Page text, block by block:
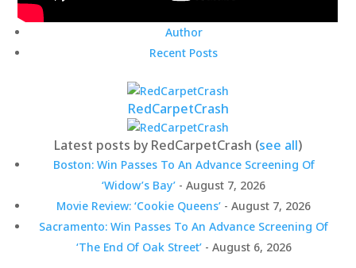
Author
Recent Posts
RedCarpetCrash
Latest posts by RedCarpetCrash (see all)
Boston: Win Passes To An Advance Screening Of
‘Widow’s Bay’ - August 7, 2026
Movie Review: ‘Cookie Queens’ - August 7, 2026
Sacramento: Win Passes To An Advance Screening Of
‘The End Of Oak Street’- August 6, 2026